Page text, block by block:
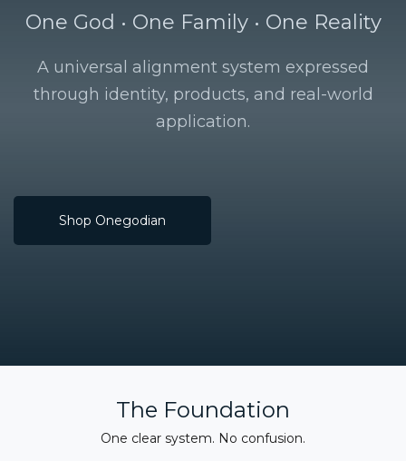
One God • One Family • One Reality
A universal alignment system expressed
through identity, products, and real-world
application.
Shop Onegodian
The Foundation
One clear system. No confusion.